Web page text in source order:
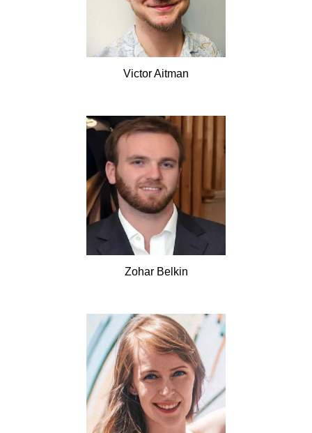
VictorAitman
ZoharBelkin